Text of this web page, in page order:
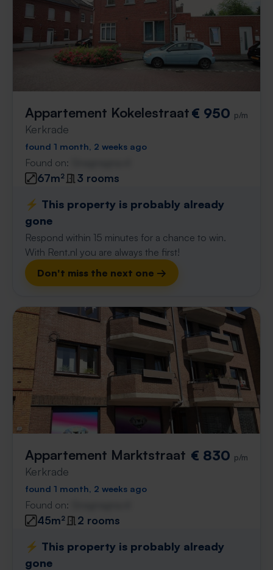
Appartement Kokelestraat
Kerkrade
€ 950 p/m
found 1 month, 2 weeks ago
Found on:
67m²
3 rooms
⚡️ This property is probably already
gone
Respond within 15 minutes for a chance to win.
With Rent.nl you are always the first!
Don't miss the next one →
Appartement Marktstraat
Kerkrade
€ 830 p/m
found 1 month, 2 weeks ago
Found on:
45m²
2 rooms
⚡️ This property is probably already
gone